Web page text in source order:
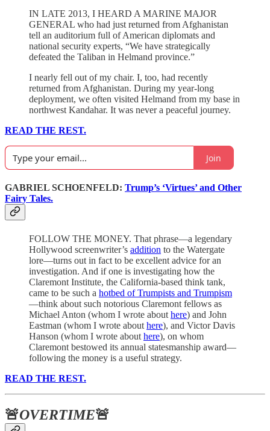
IN LATE 2013, I HEARD A MARINE MAJOR
GENERAL who had just returned from Afghanistan
tell an auditorium full of American diplomats and
national security experts, “We have strategically
defeated the Taliban in Helmand province.”
I nearly fell out of my chair. I, too, had recently
returned from Afghanistan. During my year-long
deployment, we often visited Helmand from my base in
northwest Kandahar. It was never a peaceful journey.
READ THE REST.
Join
GABRIEL SCHOENFELD: Trump’s ‘Virtues’ and Other
Fairy Tales.
FOLLOW THE MONEY. That phrase—a legendary
Hollywood screenwriter’s addition to the Watergate
lore—turns out in fact to be excellent advice for an
investigation. And if one is investigating how the
Claremont Institute, the California-based think tank,
came to be such a hotbed of Trumpists and Trumpism
—think about such notorious Claremont fellows as
Michael Anton (whom I wrote about here) and John
Eastman (whom I wrote about here), and Victor Davis
Hanson (whom I wrote about here), on whom
Claremont bestowed its annual statesmanship award—
following the money is a useful strategy.
READ THE REST.
🚨OVERTIME🚨